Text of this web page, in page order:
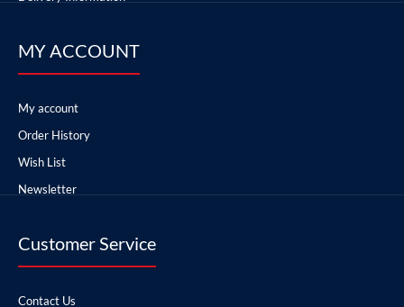
MY ACCOUNT
My account
Order History
Wish List
Newsletter
Customer Service
Contact Us